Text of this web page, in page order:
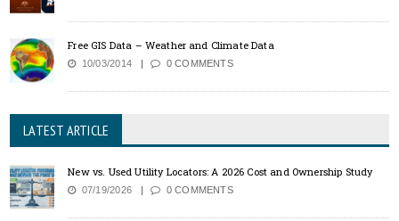
Free GIS Data – Weather and Climate Data
10/03/2014 0 COMMENTS
LATEST ARTICLE
New vs. Used Utility Locators: A 2026 Cost and Ownership Study
07/19/2026 0 COMMENTS